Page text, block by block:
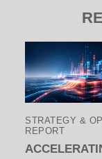
STRATEGY &
REPORT